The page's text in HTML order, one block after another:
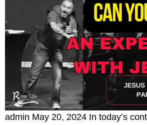
admin May 20, 2024 In today’s